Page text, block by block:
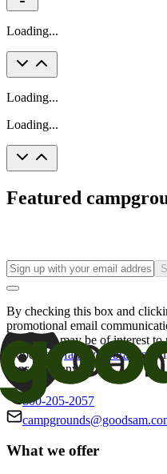
Loading...
Loading...
Loading...
Featured
By checking this box and
promotional email
offers that may be of interest
Good Sam
family of brands. I
consent at any time.
800-205-2057
What we offer